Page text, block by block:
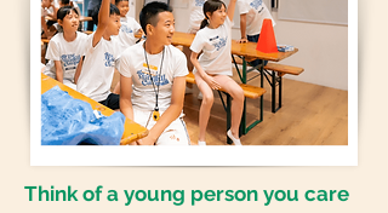
Think of a young person you care